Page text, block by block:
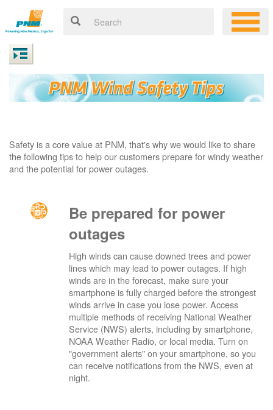
Safety is a core value at PNM, that's why we would like to share
the following tips to help our customers prepare for windy weather
and the potential for power outages.
Be prepared for power
outages
High winds can cause downed trees and power
lines which may lead to power outages. If high
winds are in the forecast, make sure your
smartphone is fully charged before the strongest
winds arrive in case you lose power. Access
multiple methods of receiving National Weather
Service (NWS) alerts, including by smartphone,
NOAA Weather Radio, or local media. Turn on
"government alerts" on your smartphone, so you
can receive notifications from the NWS, even at
night.